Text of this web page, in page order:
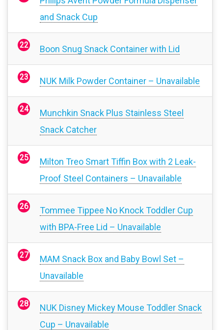
and Snack Cup
Boon Snug Snack Container with Lid
NUK Milk Powder Container – Unavailable
Munchkin Snack Plus Stainless Steel
Snack Catcher
Milton Treo Smart Tiffin Box with 2 Leak-
Proof Steel Containers – Unavailable
Tommee Tippee No Knock Toddler Cup
with BPA-Free Lid – Unavailable
MAM Snack Box and Baby Bowl Set –
Unavailable
NUK Disney Mickey Mouse Toddler Snack
Cup – Unavailable